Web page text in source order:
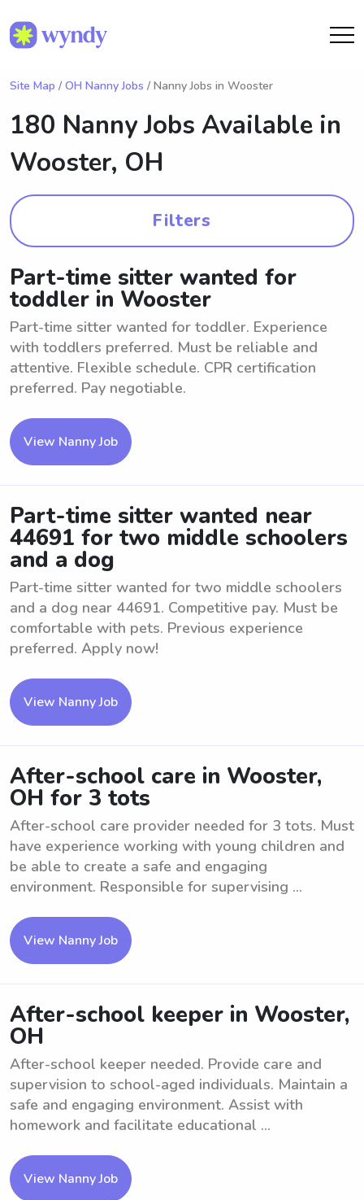
Site Map / OH Nanny Jobs / Nanny Jobs in Wooster
180 Nanny Jobs Available in
Wooster, OH
Filters
Part-time sitter wanted for
toddler in Wooster
Part-time sitter wanted for toddler. Experience
with toddlers preferred. Must be reliable and
attentive. Flexible schedule. CPR certification
preferred. Pay negotiable.
View Nanny Job
Part-time sitter wanted near
44691 for two middle schoolers
and a dog
Part-time sitter wanted for two middle schoolers
and a dog near 44691. Competitive pay. Must be
comfortable with pets. Previous experience
preferred. Apply now!
View Nanny Job
After-school care in Wooster,
OH for 3 tots
After-school care provider needed for 3 tots. Must
have experience working with young children and
be able to create a safe and engaging
environment. Responsible for supervising ...
View Nanny Job
After-school keeper in Wooster,
OH
After-school keeper needed. Provide care and
supervision to school-aged individuals. Maintain a
safe and engaging environment. Assist with
homework and facilitate educational ...
View Nanny Job